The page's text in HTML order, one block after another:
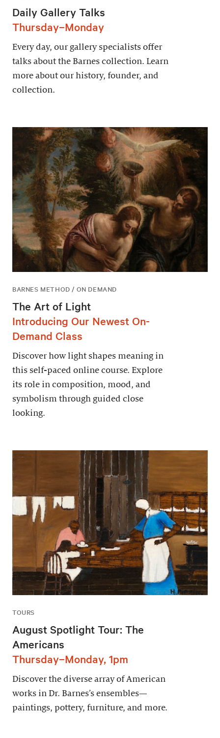
Daily Gallery Talks
Thursday–Monday
Every day, our gallery specialists offer
talks about the Barnes collection. Learn
more about our history, founder, and
collection.
BARNES METHOD / ON DEMAND
The Art of Light
Introducing Our Newest On-
Demand Class
Discover how light shapes meaning in
this self-paced online course. Explore
its role in composition, mood, and
symbolism through guided close
looking.
TOURS
August Spotlight Tour: The
Americans
Thursday–Monday, 1pm
Discover the diverse array of American
works in Dr. Barnes’s ensembles—
paintings, pottery, furniture, and more.